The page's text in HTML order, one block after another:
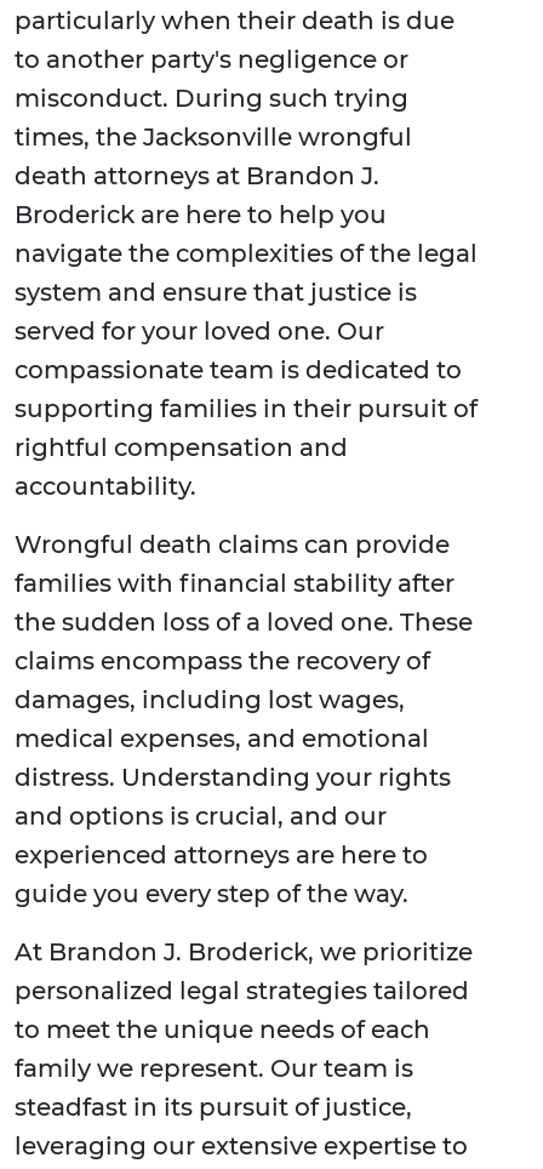
particularly when their death is due
to another party's negligence or
misconduct. During such trying
times, the Jacksonville wrongful
death attorneys at Brandon J.
Broderick are here to help you
navigate the complexities of the legal
system and ensure that justice is
served for your loved one. Our
compassionate team is dedicated to
supporting families in their pursuit of
rightful compensation and
accountability.
Wrongful death claims can provide
families with financial stability after
the sudden loss of a loved one. These
claims encompass the recovery of
damages, including lost wages,
medical expenses, and emotional
distress. Understanding your rights
and options is crucial, and our
experienced attorneys are here to
guide you every step of the way.
At Brandon J. Broderick, we prioritize
personalized legal strategies tailored
to meet the unique needs of each
family we represent. Our team is
steadfast in its pursuit of justice,
leveraging our extensive expertise to